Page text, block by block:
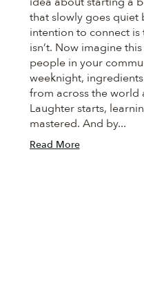
that slowly goes quiet
intention to connect
isn’t. Now imagine
people in your
weeknight,
from across the world
Laughter starts,
mastered. And by...
Read More